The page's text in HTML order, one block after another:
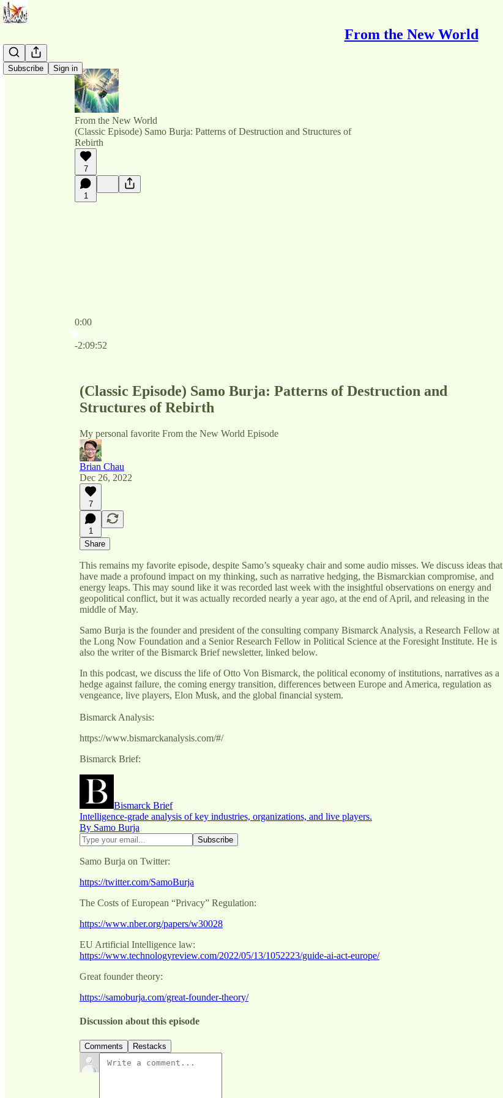
From the New World
Subscribe Sign in
From the New World
(Classic Episode) Samo Burja: Patterns of Destruction and Structures of
Rebirth
7
1
0:00
Current time: 0:00 / Total time: -2:09:52
-2:09:52
(Classic Episode) Samo Burja: Patterns of Destruction and
Structures of Rebirth
My personal favorite From the New World Episode
Brian Chau
Dec 26, 2022
7
1
Share
This remains my favorite episode, despite Samo’s squeaky chair and some audio misses. We discuss ideas that
have made a profound impact on my thinking, such as narrative hedging, the Bismarckian compromise, and
energy leaps. This may sound like it was recorded last week with the insightful observations on energy and
geopolitical conflict, but it was actually recorded nearly a year ago, at the end of April, and releasing in the
middle of May.
Samo Burja is the founder and president of the consulting company Bismarck Analysis, a Research Fellow at
the Long Now Foundation and a Senior Research Fellow in Political Science at the Foresight Institute. He is
also the writer of the Bismarck Brief newsletter, linked below.
In this podcast, we discuss the life of Otto Von Bismarck, the political economy of institutions, narratives as a
hedge against failure, the coming energy transition, differences between Europe and America, regulation as
vengeance, live players, Elon Musk, and the global financial system.
Bismarck Analysis:
https://www.bismarckanalysis.com/#/
Bismarck Brief:
Bismarck Brief
Intelligence-grade analysis of key industries, organizations, and live players.
By Samo Burja
Samo Burja on Twitter:
https://twitter.com/SamoBurja
The Costs of European “Privacy” Regulation:
https://www.nber.org/papers/w30028
EU Artificial Intelligence law:
https://www.technologyreview.com/2022/05/13/1052223/guide-ai-act-europe/
Great founder theory:
https://samoburja.com/great-founder-theory/
Discussion about this episode
Comments Restacks